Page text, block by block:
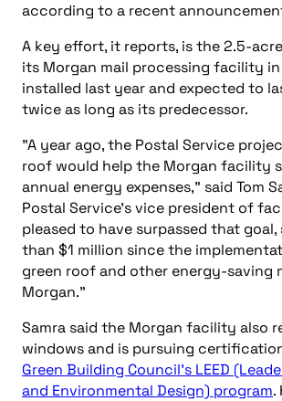
according to a recent
A key effort, it reports, is the 2.5-
its Morgan mail processing facility
installed last year and expected to
twice as long as its predecessor.
"A year ago, the Postal Service
roof would help the Morgan facility
annual energy expenses," said Tom
Postal Service’s vice president of
pleased to have surpassed that goal,
than $1 million since the
green roof and other energy-saving
Morgan."
Samra said the Morgan facility also
windows and is pursuing
Green Building Council’s LEED
and Environmental Design) program.